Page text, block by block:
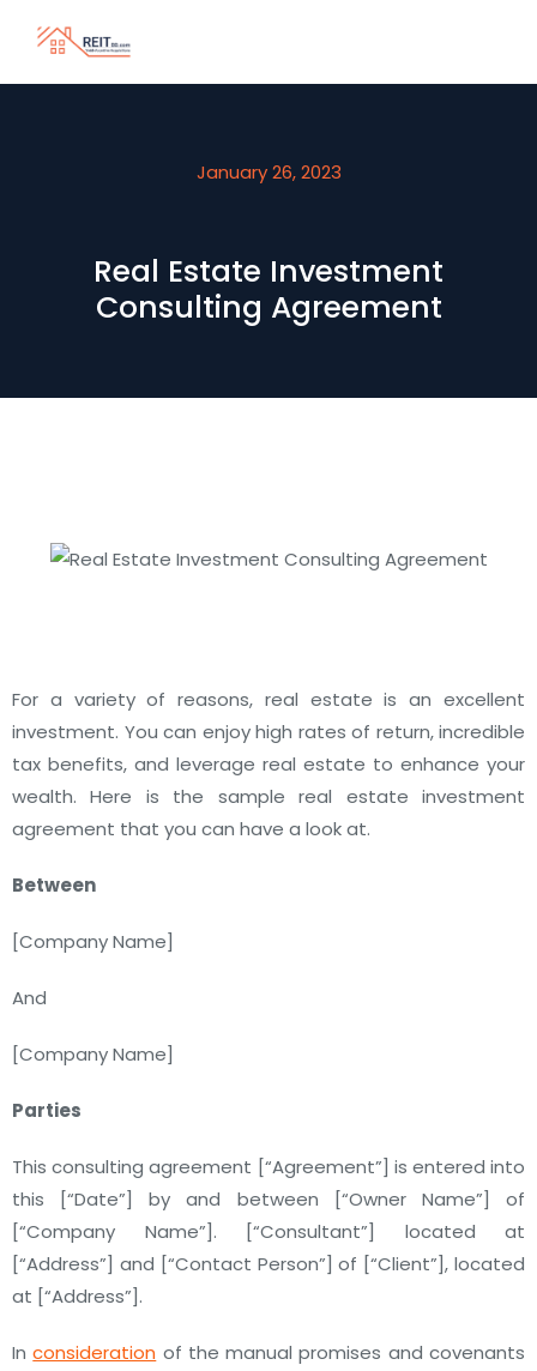
January 26, 2023
Real Estate Investment
Consulting Agreement
For a variety of reasons, real estate is an excellent
investment. You can enjoy high rates of return, incredible
tax benefits, and leverage real estate to enhance your
wealth. Here is the sample real estate investment
agreement that you can have a look at.
Between
[Company Name]
And
[Company Name]
Parties
This consulting agreement [“Agreement”] is entered into
this
[“Date”]by and between [“Owner Name”]of
[“Company Name”]. [“Consultant”] located at
[“Address”] and [“Contact Person”]of [“Client”],located
at [“Address”].
Inconsideration of the manual promises and covenants